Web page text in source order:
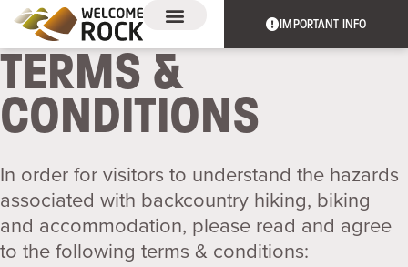
IMPORTANT INFO
TERMS &
CONDITIONS
In order for visitors to understand the hazards
associated with backcountry hiking, biking
and accommodation, please read and agree
to the following terms & conditions: